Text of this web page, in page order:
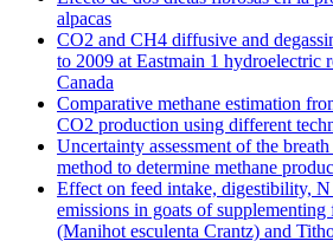
alpacas
CO2 and CH4 diffusive and
to 2009 at Eastmain 1 hydroelectric
Canada
Comparative methane estimation
CO2 production using different
Uncertainty assessment of the
method to determine methane
Effect on feed intake, digestibility, N
emissions in goats of supplementing
(Manihot esculenta Crantz) and